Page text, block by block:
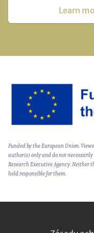
Learn
Image
Text
(optional)
Funded by the European Union.
author(s) only and do not
Research Executive Agency.
held responsible for them.